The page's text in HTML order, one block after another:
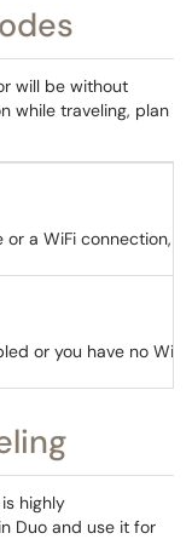
will be without
while traveling, plan
or a WiFi connection,
or you have no
highly
Duo and use it for